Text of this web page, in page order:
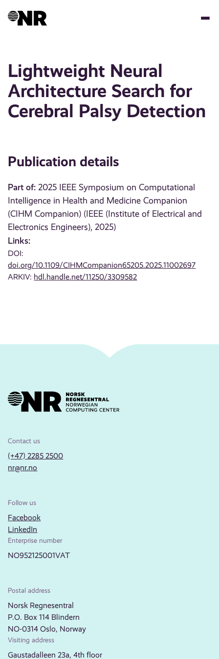
Lightweight Neural
Architecture Search for
Cerebral Palsy Detection
Publication details
Part of: 2025 IEEE Symposium on Computational
Intelligence in Health and Medicine Companion
(CIHM Companion) (IEEE (Institute of Electrical and
Electronics Engineers), 2025)
Links:
DOI:
doi.org/10.1109/CIHMCompanion65205.2025.11002697
ARKIV: hdl.handle.net/11250/3309582
Contact us
(+47) 2285 2500
nr@nr.no
Follow us
Facebook
LinkedIn
Enterprise number
NO952125001VAT
Postal address
Norsk Regnesentral
P.O. Box 114 Blindern
NO-0314 Oslo, Norway
Visiting address
Gaustadalleen 23a, 4th floor